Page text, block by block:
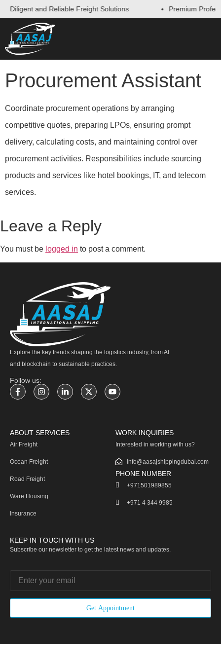
Diligent and Reliable Freight Solutions Premium
Procurement Assistant
Coordinate procurement operations by arranging
competitive quotes, preparing LPOs, ensuring prompt
delivery, calculating costs, and maintaining control over
procurement activities. Responsibilities include sourcing
products and services like hotel bookings, IT, and telecom
services.
Leave a Reply
You must be logged in to post a comment.
Explore the key trends shaping the logistics industry, from AI
and blockchain to sustainable practices.
Follow us:
ABOUT SERVICES
Air Freight
Ocean Freight
Road Freight
Ware Housing
Insurance
WORK INQUIRIES
Interested in working with us?
info@aasajshippingdubai.com
PHONE NUMBER
+971501989855
‎+971 4 344 9985
KEEP IN TOUCH WITH US
Subscribe our newsletter to get the latest news and updates.